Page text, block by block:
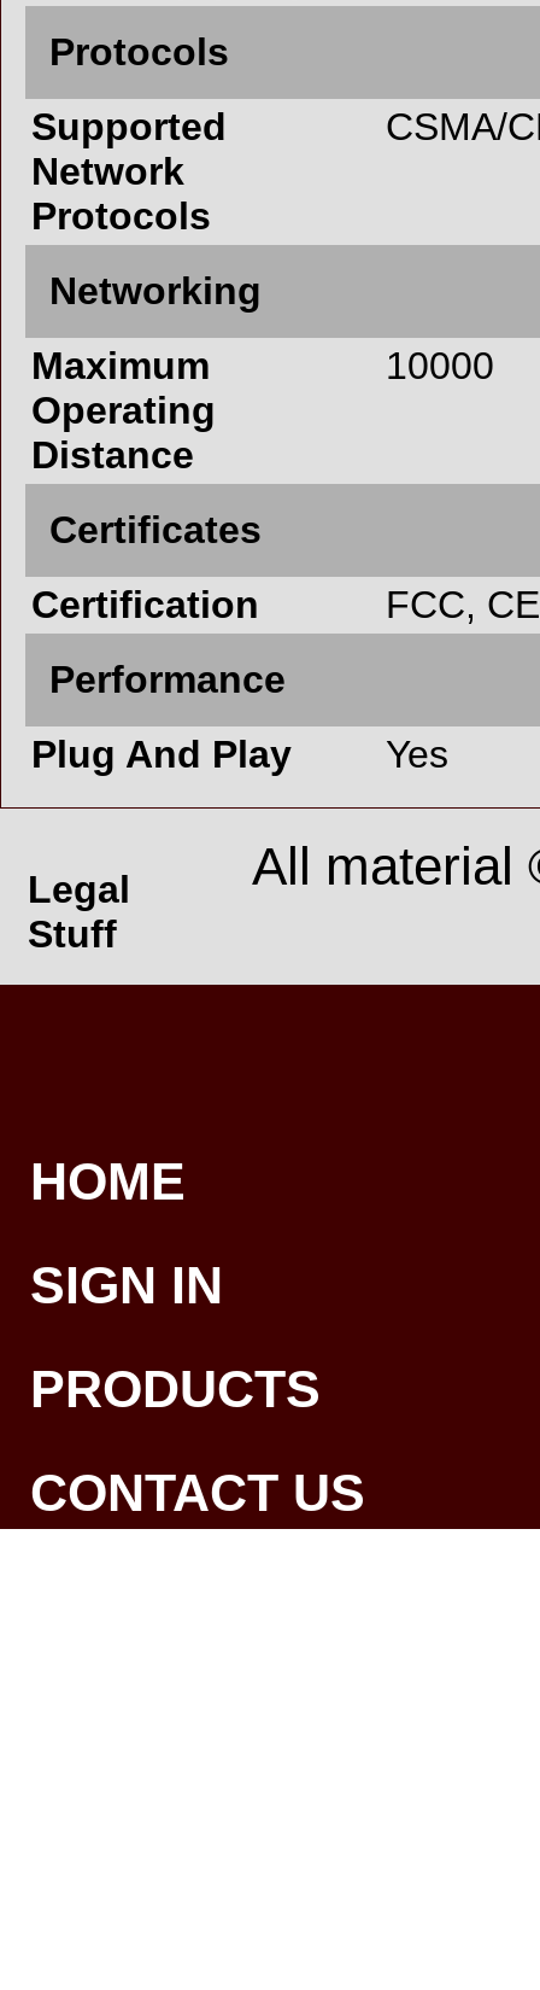
Protocols
Supported
Network
Protocols
CSMA/
Networking
Maximum
Operating
Distance
10000
Certificates
Certification
FCC, CE
Performance
Plug And Play
Yes
Legal
Stuff
All material
HOME
SIGN IN
PRODUCTS
CONTACT US